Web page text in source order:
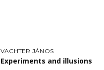
VACHTER JÁNOS
Experiments and illusions